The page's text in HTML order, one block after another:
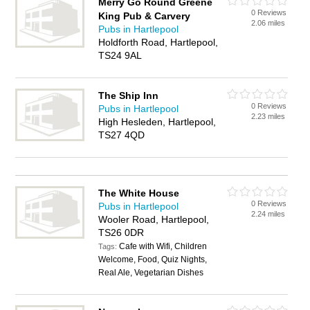
King Pub & Carvery
Pubs in Hartlepool
Holdforth Road, Hartlepool,
TS24 9AL
0 Reviews
2.06 miles
The Ship Inn
Pubs in Hartlepool
High Hesleden, Hartlepool,
TS27 4QD
0 Reviews
2.23 miles
The White House
Pubs in Hartlepool
Wooler Road, Hartlepool,
TS26 0DR
Tags:Cafe with Wifi, Children
Welcome, Food, Quiz Nights,
Real Ale, Vegetarian Dishes
0 Reviews
2.24 miles